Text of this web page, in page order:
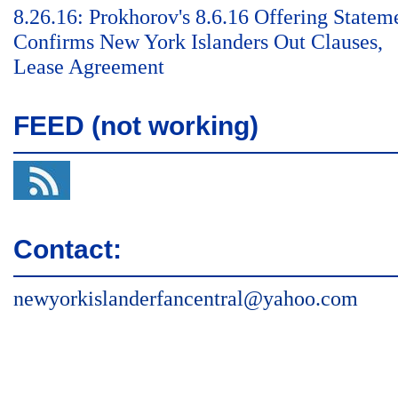
8.26.16: Prokhorov's 8.6.16 Offering
Confirms New York Islanders Out Clauses,
Lease Agreement
FEED (not working)
Contact:
newyorkislanderfancentral@yahoo.com